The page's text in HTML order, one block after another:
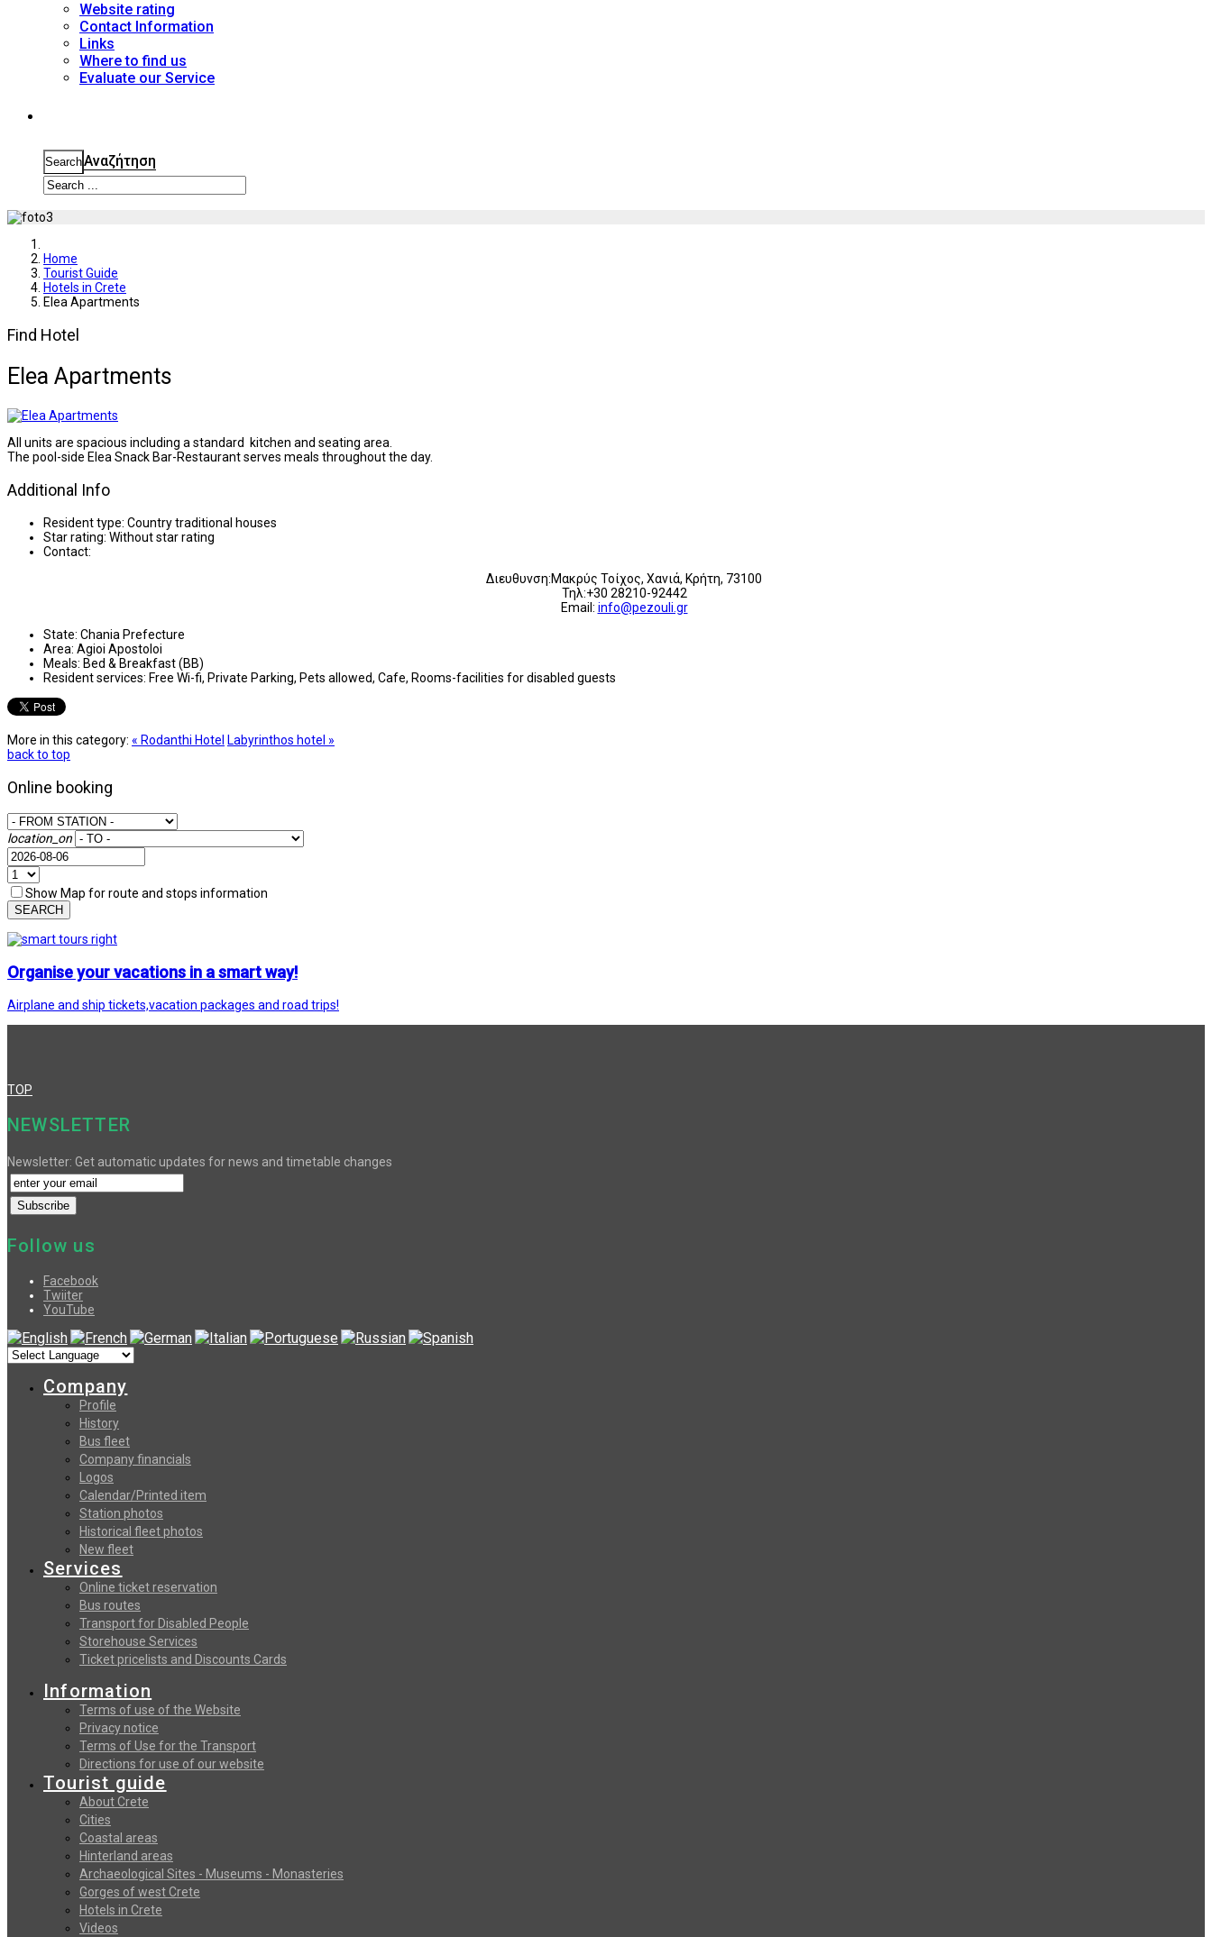
Website rating
Contact Information
Links
Where to find us
Evaluate our Service
SearchΑναζήτηση
Home
Tourist Guide
Hotels in Crete
Elea Apartments
Find Hotel
Elea Apartments
All units are spacious including a standard kitchen and seating area.
The pool-side Elea Snack Bar-Restaurant serves meals throughout the day.
Additional Info
Resident type: Country traditional houses
Star rating: Without star rating
Contact:
Διευθυνση:Μακρύς Τοίχος, Χανιά, Κρήτη, 73100
Τηλ:+30 28210-92442
Email: info@pezouli.gr
State: Chania Prefecture
Area: Agioi Apostoloi
Meals: Bed & Breakfast (BB)
Resident services: Free Wi-fi, Private Parking, Pets allowed, Cafe, Rooms-facilities for disabled guests
More in this category: « Rodanthi Hotel Labyrinthos hotel »
back to top
Online booking
location_on
Show Map for route and stops information
SEARCH
Organise your vacations in a smart way!
Airplane and ship tickets,vacation packages and road trips!
TOP
NEWSLETTER
Newsletter: Get automatic updates for news and timetable changes
Follow us
Facebook
Twiiter
YouTube
Company
Profile
History
Bus fleet
Company financials
Logos
Calendar/Printed item
Station photos
Historical fleet photos
New fleet
Services
Online ticket reservation
Bus routes
Transport for Disabled People
Storehouse Services
Ticket pricelists and Discounts Cards
Information
Terms of use of the Website
Privacy notice
Terms of Use for the Transport
Directions for use of our website
Tourist guide
About Crete
Cities
Coastal areas
Hinterland areas
Archaeological Sites - Museums - Monasteries
Gorges of west Crete
Hotels in Crete
Videos